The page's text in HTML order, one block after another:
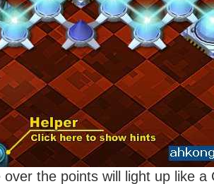
over the points will light up like a